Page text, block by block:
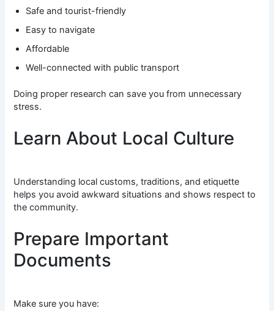
Safe and tourist-friendly
Easy to navigate
Affordable
Well-connected with public transport
Doing proper research can save you from unnecessary
stress.
Learn About Local Culture
Understanding local customs, traditions, and etiquette
helps you avoid awkward situations and shows respect to
the community.
Prepare Important
Documents
Make sure you have: